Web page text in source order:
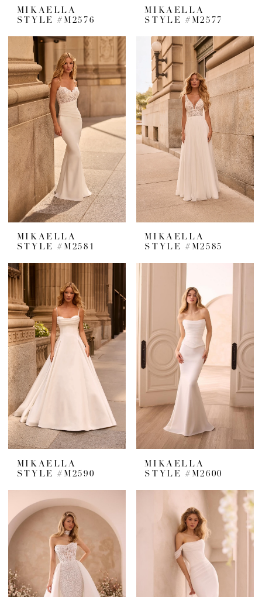
MIKAELLA
STYLE #M2576
MIKAELLA
STYLE #M2577
MIKAELLA
STYLE #M2581
MIKAELLA
STYLE #M2585
MIKAELLA
STYLE #M2590
MIKAELLA
STYLE #M2600